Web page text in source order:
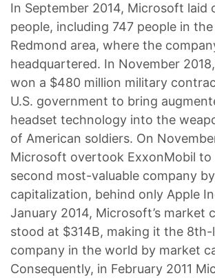
In September 2014, Microsoft laid
people, including 747 people in
Redmond area, where the
headquartered. In November
won a $480 million military
U.S. government to bring
headset technology into the
of American soldiers. On
Microsoft overtook ExxonMobil to
second most-valuable company
capitalization, behind only Apple
January 2014, Microsoft’s market
stood at $314B, making it the 8th-
company in the world by market
Consequently, in February 2011